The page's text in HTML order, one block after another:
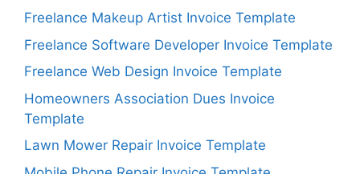
Freelance Makeup Artist Invoice Template
Freelance Software Developer Invoice Template
Freelance Web Design Invoice Template
Homeowners Association Dues Invoice
Template
Lawn Mower Repair Invoice Template